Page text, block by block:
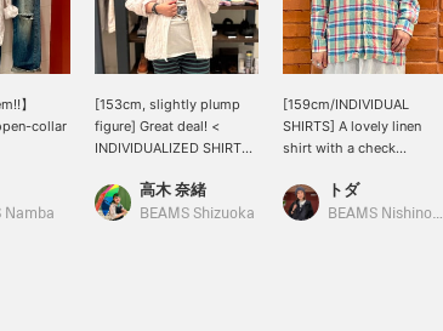
】
collar
AM on
Namba
[153cm, slightly plump
figure] Great deal! <
INDIVIDUALIZED SHIRTS
now's your chance! It's
100% linen and although
高木 奈緒
BEAMS Shizuoka
[159cm/INDIVIDUAL
SHIRTS] A lovely linen
shirt with a check
gives it a clean look. I'd
love to wear it with white
トダ
BEAMS Nishinomiya